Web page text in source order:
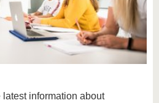
information about